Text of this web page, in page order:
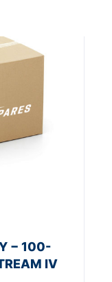
− 100-
IV